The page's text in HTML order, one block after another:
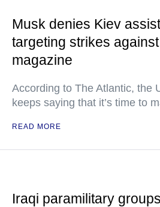
Musk denies Kiev
targeting strikes
magazine
According to The Atlantic, the
keeps saying that it’s time to
READ MORE
Iraqi paramilitary